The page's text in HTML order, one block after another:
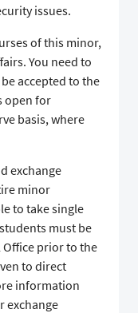
issues.
of this minor,
You need to
accepted to the
open for
basis, where
exchange
minor
to take single
must be
Office prior to the
to direct
information
exchange